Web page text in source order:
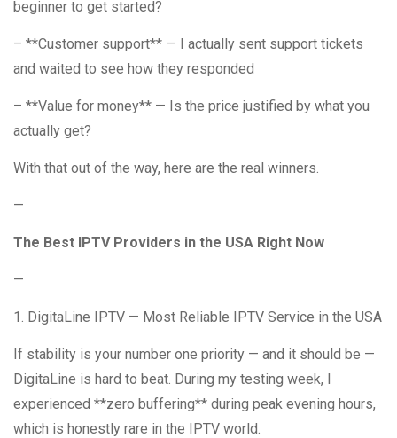
beginner to get started?
– **Customer support** — I actually sent support tickets
and waited to see how they responded
– **Value for money** — Is the price justified by what you
actually get?
With that out of the way, here are the real winners.
—
The Best IPTV Providers in the USA Right Now
—
1. DigitaLine IPTV — Most Reliable IPTV Service in the USA
If stability is your number one priority — and it should be —
DigitaLine is hard to beat. During my testing week, I
experienced **zero buffering** during peak evening hours,
which is honestly rare in the IPTV world.